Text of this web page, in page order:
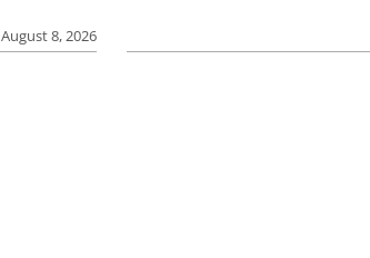
August 8, 2026